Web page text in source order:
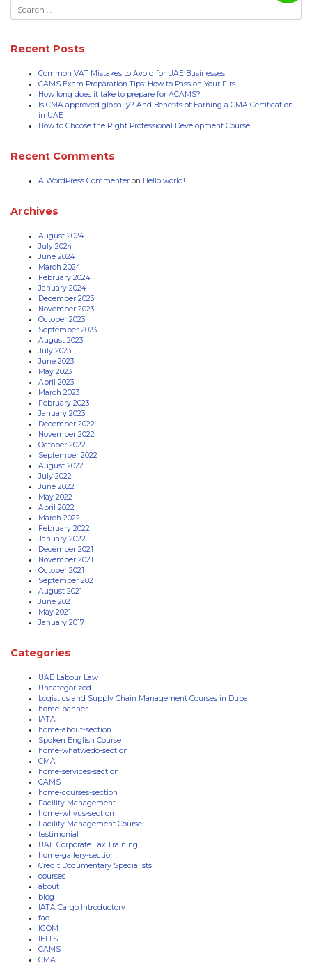
Recent Posts
Common VAT Mistakes to Avoid for UAE Businesses
CAMS Exam Preparation Tips: How to Pass on Your Firs
How long does it take to prepare for ACAMS?
Is CMA approved globally? And Benefits of Earning a CMA Certification
in UAE
How to Choose the Right Professional Development Course
Recent Comments
A WordPress Commenter on Hello world!
Archives
August 2024
July 2024
June 2024
March 2024
February 2024
January 2024
December 2023
November 2023
October 2023
September 2023
August 2023
July 2023
June 2023
May 2023
April 2023
March 2023
February 2023
January 2023
December 2022
November 2022
October 2022
September 2022
August 2022
July 2022
June 2022
May 2022
April 2022
March 2022
February 2022
January 2022
December 2021
November 2021
October 2021
September 2021
August 2021
June 2021
May 2021
January 2017
Categories
UAE Labour Law
Uncategorized
Logistics and Supply Chain Management Courses in Dubai
home-banner
IATA
home-about-section
Spoken English Course
home-whatwedo-section
CMA
home-services-section
CAMS
home-courses-section
Facility Management
home-whyus-section
Facility Management Course
testimonial
UAE Corporate Tax Training
home-gallery-section
Credit Documentary Specialists
courses
about
blog
IATA Cargo Introductory
faq
IGOM
IELTS
CAMS
CMA